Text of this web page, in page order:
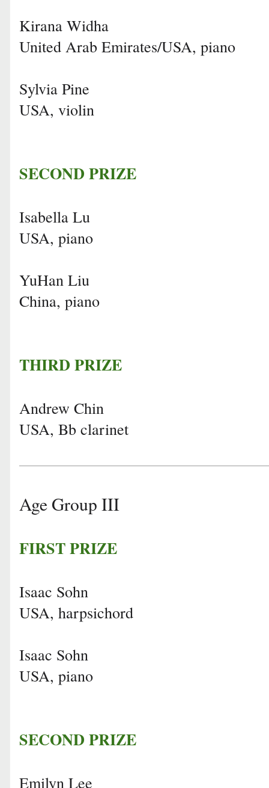
Kirana Widha
United Arab Emirates/USA, piano
Sylvia Pine
USA, violin
SECOND PRIZE
Isabella Lu
USA, piano
YuHan Liu
China, piano
THIRD PRIZE
Andrew Chin
USA, Bb clarinet
Age Group III
FIRST PRIZE
Isaac Sohn
USA, harpsichord
Isaac Sohn
USA, piano
SECOND PRIZE
Emilyn Lee